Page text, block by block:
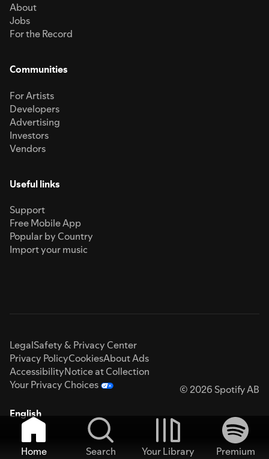
About
Jobs
For the Record
Communities
For Artists
Developers
Advertising
Investors
Vendors
Useful links
Support
Free Mobile App
Popular by Country
Import your music
LegalSafety & Privacy Center
Privacy PolicyCookiesAbout Ads
AccessibilityNotice at Collection
Your Privacy Choices
© 2026 Spotify AB
English
Home Search Your Library
Premium